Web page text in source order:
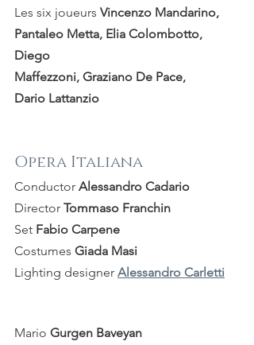
Les six joueurs Vincenzo Mandarino,
Pantaleo Metta, Elia Colombotto,
Diego
Maffezzoni, Graziano De Pace,
Dario Lattanzio
Opera Italiana
Conductor Alessandro Cadario
Director Tommaso Franchin
Set Fabio Carpene
Costumes Giada Masi
Lighting designer Alessandro Carletti
Mario Gurgen Baveyan